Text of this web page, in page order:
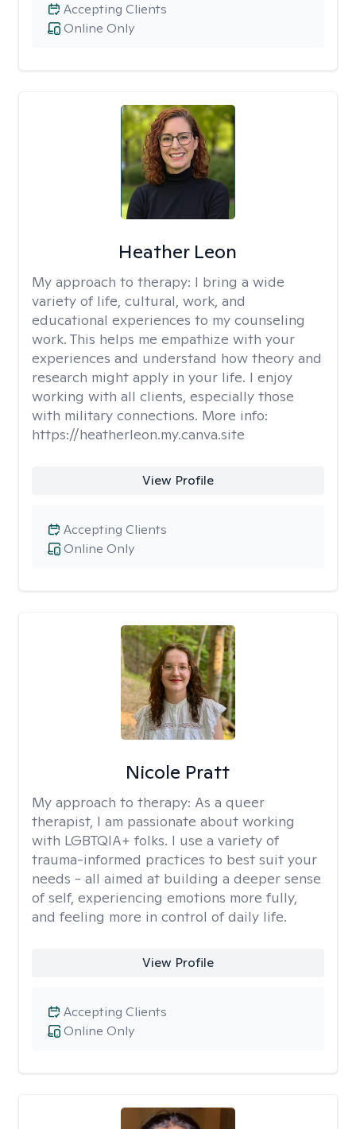
Online Only
Accepting Clients
Heather Leon
My approach to therapy: I bring a wide
variety of life, cultural, work, and
educational experiences to my counseling
work. This helps me empathize with your
experiences and understand how theory and
research might apply in your life. I enjoy
working with all clients, especially those
with military connections. More info:
https://heatherleon.my.canva.site
View Profile
Online Only
Accepting Clients
Nicole Pratt
My approach to therapy: As a queer
therapist, I am passionate about working
with LGBTQIA+ folks. I use a variety of
trauma-informed practices to best suit your
needs - all aimed at building a deeper sense
of self, experiencing emotions more fully,
and feeling more in control of daily life.
View Profile
Online Only
Accepting Clients